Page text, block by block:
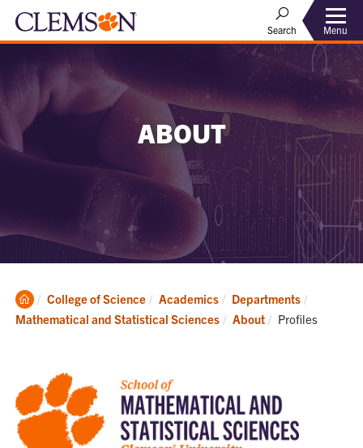
Search Menu
ABOUT
Clemson
Home
College of Science Academics
Departments
Mathematical and Statistical Sciences
About Current:
Profiles